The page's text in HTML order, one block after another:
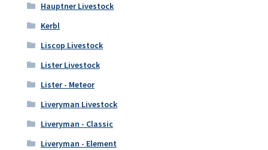
Hauptner Livestock
Kerbl
Liscop Livestock
Lister Livestock
Lister - Meteor
Liveryman Livestock
Liveryman - Classic
Liveryman - Element